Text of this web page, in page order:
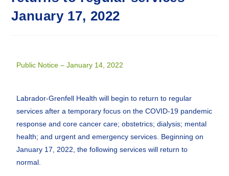
January 17, 2022
Public Notice – January 14, 2022
Labrador-Grenfell Health will begin to return to regular
services after a temporary focus on the COVID-19 pandemic
response and core cancer care; obstetrics; dialysis; mental
health; and urgent and emergency services. Beginning on
January 17, 2022, the following services will return to
normal.